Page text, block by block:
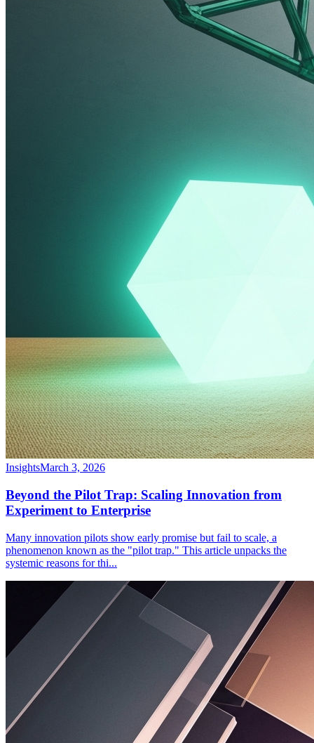
InsightsMarch 3, 2026
Beyond the Pilot Trap: Scaling Innovation from
Experiment to Enterprise
Many innovation pilots show early promise but fail to scale, a
phenomenon known as the "pilot trap." This article unpacks the
systemic reasons for thi...